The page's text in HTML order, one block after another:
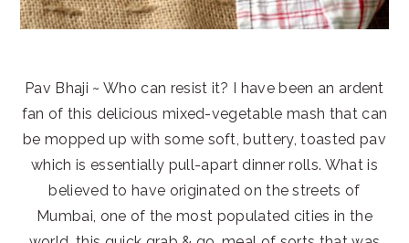
Pav Bhaji ~ Who can resist it? I have been an ardent
fan of this delicious mixed-vegetable mash that can
be mopped up with some soft, buttery, toasted pav
which is essentially pull-apart dinner rolls. What is
believed to have originated on the streets of
Mumbai, one of the most populated cities in the